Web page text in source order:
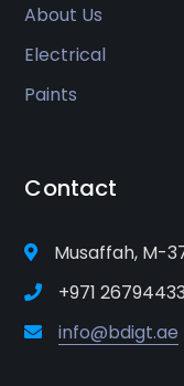
About Us
Electrical
Paints
Contact
Musaffah, M-
+971 26794433
info@bdigt.ae